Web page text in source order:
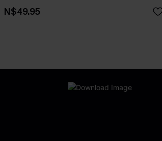
N$49.95